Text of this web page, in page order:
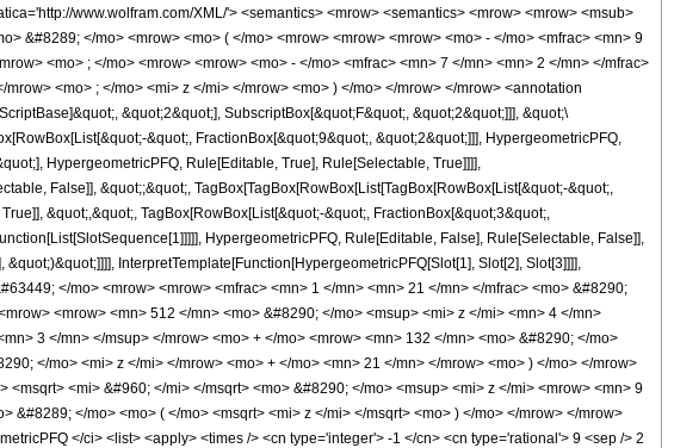
www.wolfram.com/XML/'> <semantics> <mrow> <semantics> <mrow> <mrow> <msub>
&#8289; </mo> <mrow> <mo> ( </mo> <mrow> <mrow> <mrow> <mo> - </mo> <mfrac> <mn> 9
<mo> ; </mo> <mrow> <mrow> <mo> - </mo> <mfrac> <mn> 7 </mn> <mn> 2 </mn> </mfrac>
<mo> ; </mo> <mi> z </mi> </mrow> <mo> ) </mo> </mrow> </mrow> <annotation
&quot;2&quot;], SubscriptBox[&quot;F&quot;, &quot;2&quot;]]], &quot;\
&quot;, FractionBox[&quot;9&quot;, &quot;2&quot;]]], HypergeometricPFQ,
HypergeometricPFQ, Rule[Editable, True], Rule[Selectable, True]]]],
False]], &quot;;&quot;, TagBox[TagBox[RowBox[List[TagBox[RowBox[List[&quot;-&quot;,
&quot;,&quot;, TagBox[RowBox[List[&quot;-&quot;, FractionBox[&quot;3&quot;,
HypergeometricPFQ, Rule[Editable, False], Rule[Selectable, False]],
InterpretTemplate[Function[HypergeometricPFQ[Slot[1], Slot[2], Slot[3]]]],
</mo> <mrow> <mrow> <mfrac> <mn> 1 </mn> <mn> 21 </mn> </mfrac> <mo> &#8290;
<mrow> <mn> 512 </mn> <mo> &#8290; </mo> <msup> <mi> z </mi> <mn> 4 </mn>
3 </mn> </msup> </mrow> <mo> + </mo> <mrow> <mn> 132 </mn> <mo> &#8290; </mo>
</mo> <mi> z </mi> </mrow> <mo> + </mo> <mn> 21 </mn> </mrow> <mo> ) </mo> </mrow>
<mi> &#960; </mi> </msqrt> <mo> &#8290; </mo> <msup> <mi> z </mi> <mrow> <mn> 9
</mo> <mo> ( </mo> <msqrt> <mi> z </mi> </msqrt> <mo> ) </mo> </mrow> </mrow>
</ci> <list> <apply> <times /> <cn type='integer'> -1 </cn> <cn type='rational'> 9 <sep /> 2